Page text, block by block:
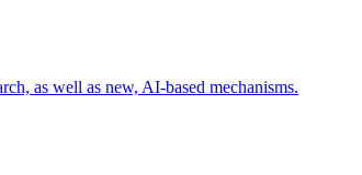
as well as new, AI-based mechanisms.